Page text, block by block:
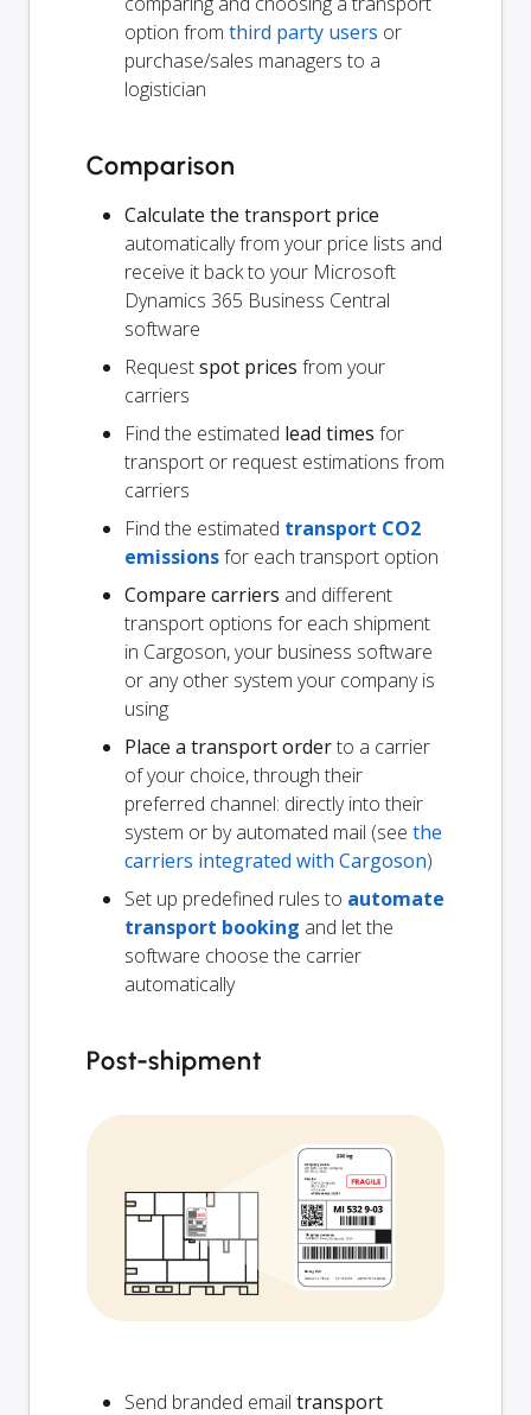
option from third party users or
purchase/sales managers to a
logistician
Comparison
Calculate the transport price
automatically from your price lists and
receive it back to your Microsoft
Dynamics 365 Business Central
software
Requestspot prices from your
carriers
Find the estimated lead times for
transport or request estimations from
carriers
Find the estimated transport CO2
emissionsfor each transport option
Compare carriers and different
transport options for each shipment
in Cargoson, your business software
or any other system your company is
using
Place a transport orderto a carrier
of your choice, through their
preferred channel: directly into their
system or by automated mail (see the
carriers integrated with Cargoson)
Set up predefined rules to automate
transport booking and let the
software choose the carrier
automatically
Post-shipment
Send branded email transport